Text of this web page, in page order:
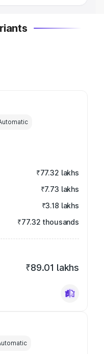
₹77.32 lakhs
₹7.73 lakhs
₹3.18 lakhs
₹77.32 thousands
₹89.01 lakhs